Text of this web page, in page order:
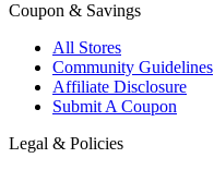
Coupon & Savings
All Stores
Community Guidelines
Affiliate Disclosure
Submit A Coupon
Legal & Policies